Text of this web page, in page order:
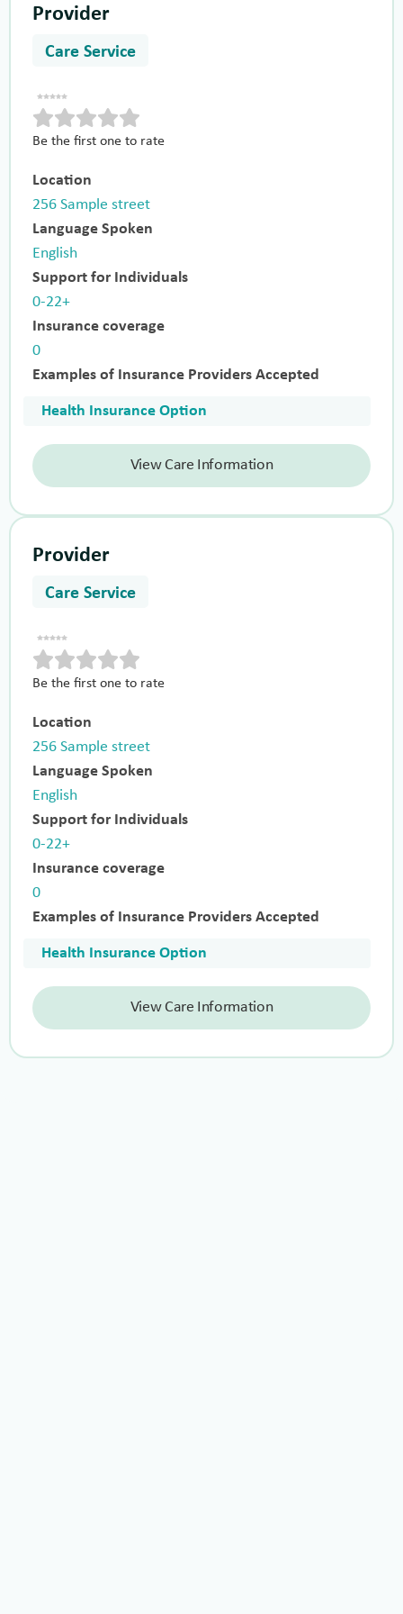
Provider
Care Service
Be the first one to rate
Location
256 Sample street
Language Spoken
English
Support for Individuals
0-22+
Insurance coverage
0
Examples of Insurance Providers Accepted
Health Insurance Option
View Care Information
Provider
Care Service
Be the first one to rate
Location
256 Sample street
Language Spoken
English
Support for Individuals
0-22+
Insurance coverage
0
Examples of Insurance Providers Accepted
Health Insurance Option
View Care Information